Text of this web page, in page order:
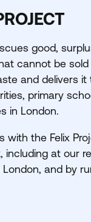
good,
cannot be sold
and delivers it
primary
in London.
with the Felix
including at our
and by